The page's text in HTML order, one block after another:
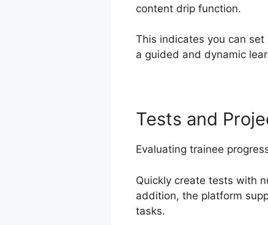
content drip function.
This indicates you can
a guided and dynamic
Tests and
Evaluating trainee
Quickly create tests with
addition, the platform
tasks.